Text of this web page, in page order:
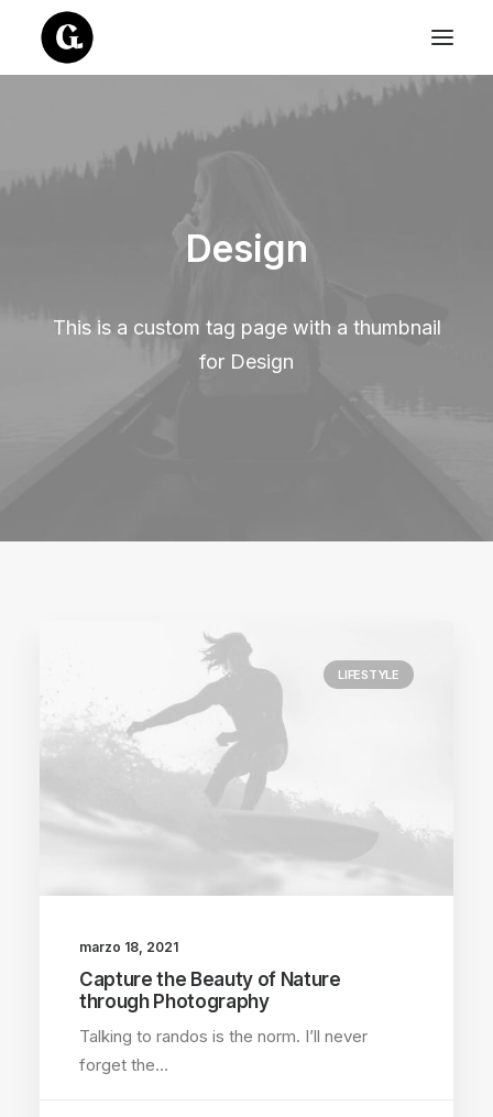
Design
This is a custom tag page with a thumbnail
for Design
LIFESTYLE
marzo 18, 2021
Capture the Beauty of Nature
through Photography
Talking to randos is the norm. I’ll never
forget the…